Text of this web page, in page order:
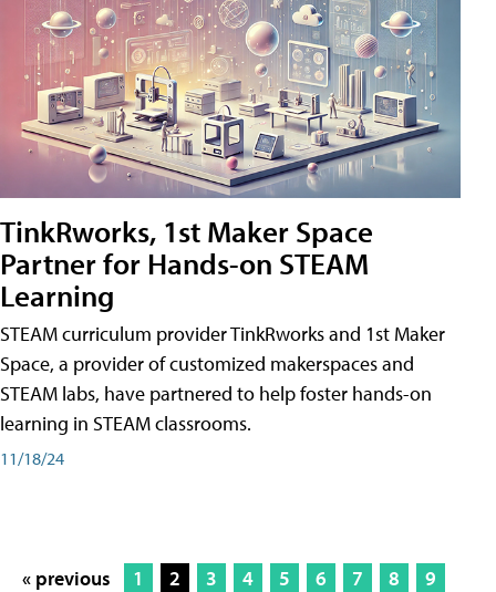
TinkRworks, 1st Maker Space
Partner for Hands-on STEAM
Learning
STEAM curriculum provider TinkRworks and 1st Maker
Space, a provider of customized makerspaces and
STEAM labs, have partnered to help foster hands-on
learning in STEAM classrooms.
11/18/24
« previous 1 2 3 4 5 6 7 8
9